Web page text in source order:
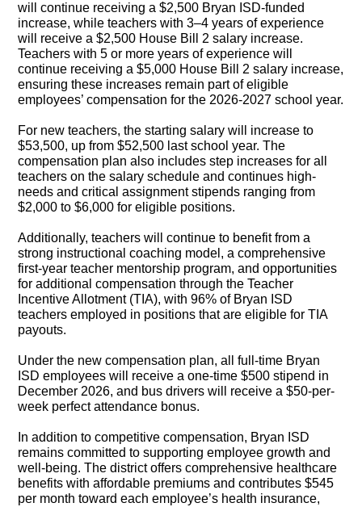
will continue receiving a $2,500 Bryan ISD-funded
increase, while teachers with 3–4 years of experience
will receive a $2,500 House Bill 2 salary increase.
Teachers with 5 or more years of experience will
continue receiving a $5,000 House Bill 2 salary increase,
ensuring these increases remain part of eligible
employees’ compensation for the 2026-2027 school year.
For new teachers, the starting salary will increase to
$53,500, up from $52,500 last school year. The
compensation plan also includes step increases for all
teachers on the salary schedule and continues high-
needs and critical assignment stipends ranging from
$2,000 to $6,000 for eligible positions.
Additionally, teachers will continue to benefit from a
strong instructional coaching model, a comprehensive
first-year teacher mentorship program, and opportunities
for additional compensation through the Teacher
Incentive Allotment (TIA), with 96% of Bryan ISD
teachers employed in positions that are eligible for TIA
payouts.
Under the new compensation plan, all full-time Bryan
ISD employees will receive a one-time $500 stipend in
December 2026, and bus drivers will receive a $50-per-
week perfect attendance bonus.
In addition to competitive compensation, Bryan ISD
remains committed to supporting employee growth and
well-being. The district offers comprehensive healthcare
benefits with affordable premiums and contributes $545
per month toward each employee’s health insurance,